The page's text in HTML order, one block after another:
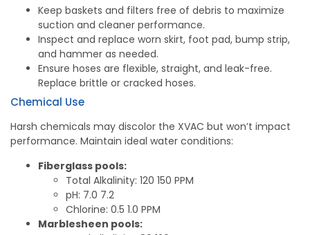
Keep baskets and filters free of debris to maximize
suction and cleaner performance.
Inspect and replace worn skirt, foot pad, bump strip,
and hammer as needed.
Ensure hoses are flexible, straight, and leak-free.
Replace brittle or cracked hoses.
Chemical Use
Harsh chemicals may discolor the XVAC but won’t impact
performance. Maintain ideal water conditions:
Fiberglass pools:
Total Alkalinity: 120 150 PPM
pH: 7.0 7.2
Chlorine: 0.5 1.0 PPM
Marblesheen pools: